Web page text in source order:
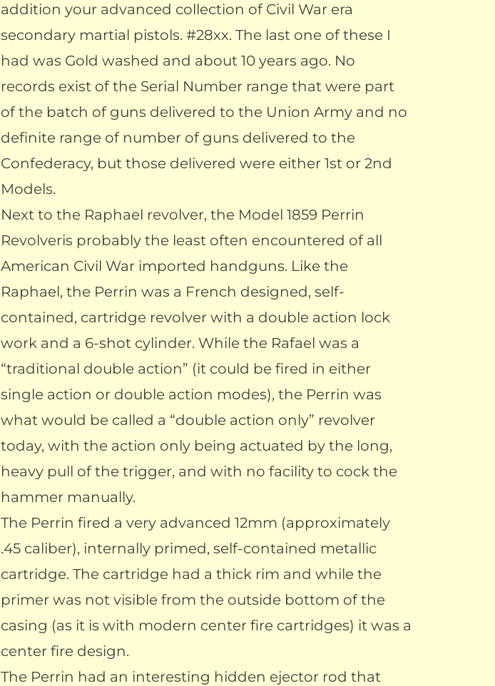
addition your advanced collection of Civil War era
secondary martial pistols. #28xx. The last one of these I
had was Gold washed and about 10 years ago. No
records exist of the Serial Number range that were part
of the batch of guns delivered to the Union Army and no
definite range of number of guns delivered to the
Confederacy, but those delivered were either 1st or 2nd
Models.
Next to the Raphael revolver, the Model 1859 Perrin
Revolveris probably the least often encountered of all
American Civil War imported handguns. Like the
Raphael, the Perrin was a French designed, self-
contained, cartridge revolver with a double action lock
work and a 6-shot cylinder. While the Rafael was a
“traditional double action” (it could be fired in either
single action or double action modes), the Perrin was
what would be called a “double action only” revolver
today, with the action only being actuated by the long,
heavy pull of the trigger, and with no facility to cock the
hammer manually.
The Perrin fired a very advanced 12mm (approximately
.45 caliber), internally primed, self-contained metallic
cartridge. The cartridge had a thick rim and while the
primer was not visible from the outside bottom of the
casing (as it is with modern center fire cartridges) it was a
center fire design.
The Perrin had an interesting hidden ejector rod that